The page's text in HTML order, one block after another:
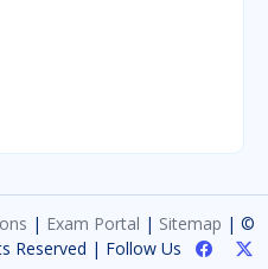
| Exam Portal | Sitemap | ©
Reserved | Follow Us